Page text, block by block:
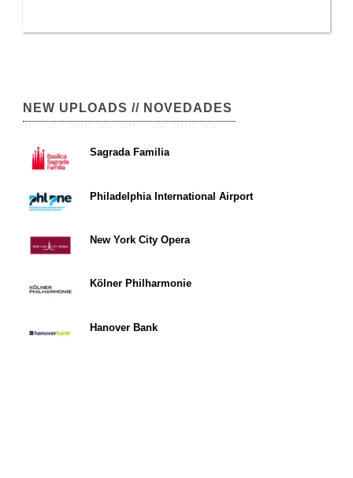
NEW UPLOADS // NOVEDADES
Sagrada Familia
Philadelphia International Airport
New York City Opera
Kölner Philharmonie
Hanover Bank